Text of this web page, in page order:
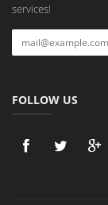
services!
FOLLOW US